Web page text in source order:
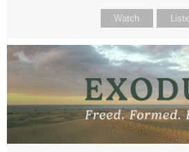
Watch